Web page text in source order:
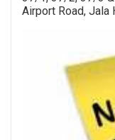
Airport Road, Jala